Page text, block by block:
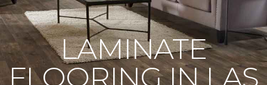
LAMINATE
FLOORING IN LAS